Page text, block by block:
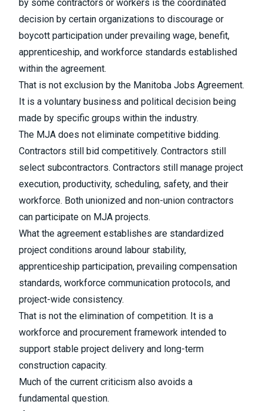
by some contractors or workers is the coordinated
decision by certain organizations to discourage or
boycott participation under prevailing wage, benefit,
apprenticeship, and workforce standards established
within the agreement.
That is not exclusion by the Manitoba Jobs Agreement.
It is a voluntary business and political decision being
made by specific groups within the industry.
The MJA does not eliminate competitive bidding.
Contractors still bid competitively. Contractors still
select subcontractors. Contractors still manage project
execution, productivity, scheduling, safety, and their
workforce. Both unionized and non-union contractors
can participate on MJA projects.
What the agreement establishes are standardized
project conditions around labour stability,
apprenticeship participation, prevailing compensation
standards, workforce communication protocols, and
project-wide consistency.
That is not the elimination of competition. It is a
workforce and procurement framework intended to
support stable project delivery and long-term
construction capacity.
Much of the current criticism also avoids a
fundamental question.